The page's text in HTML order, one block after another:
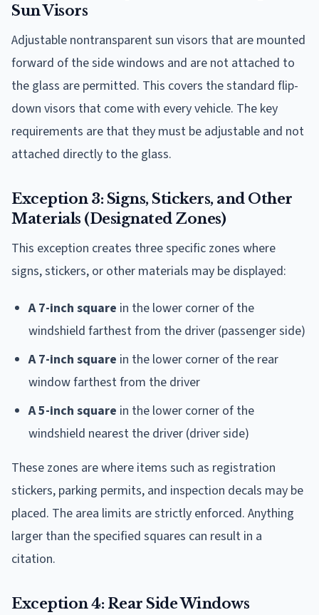
Sun Visors
Adjustable nontransparent sun visors that are mounted
forward of the side windows and are not attached to
the glass are permitted. This covers the standard flip-
down visors that come with every vehicle. The key
requirements are that they must be adjustable and not
attached directly to the glass.
Exception 3: Signs, Stickers, and Other
Materials (Designated Zones)
This exception creates three specific zones where
signs, stickers, or other materials may be displayed:
A 7-inch square in the lower corner of the
windshield farthest from the driver (passenger side)
A 7-inch square in the lower corner of the rear
window farthest from the driver
A 5-inch square in the lower corner of the
windshield nearest the driver (driver side)
These zones are where items such as registration
stickers, parking permits, and inspection decals may be
placed. The area limits are strictly enforced. Anything
larger than the specified squares can result in a
citation.
Exception 4: Rear Side Windows